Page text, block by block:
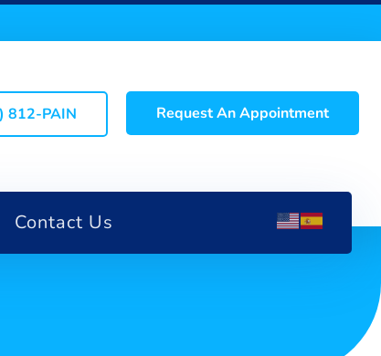
Request An Appointment
812-PAIN
Contact Us